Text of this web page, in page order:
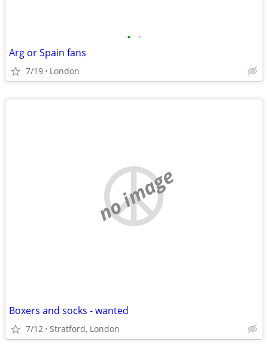
• •
Arg or Spain fans
7/19 London
no image
Boxers and socks - wanted
7/12 Stratford, London